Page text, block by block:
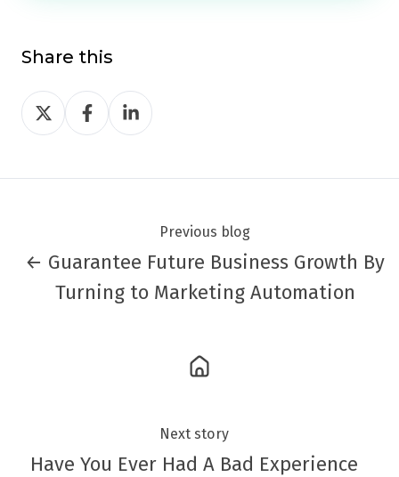
Share this
Share
on
Share
on
Share
on
Previous blog
← Guarantee Future Business Growth By
Turning to Marketing Automation
Next story
Have You Ever Had A Bad Experience